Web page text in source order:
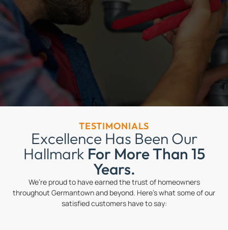
TESTIMONIALS
Excellence Has Been Our
Hallmark For More Than 15
Years.
We’re proud to have earned the trust of homeowners
throughout Germantown and beyond. Here’s what some of our
satisfied customers have to say: